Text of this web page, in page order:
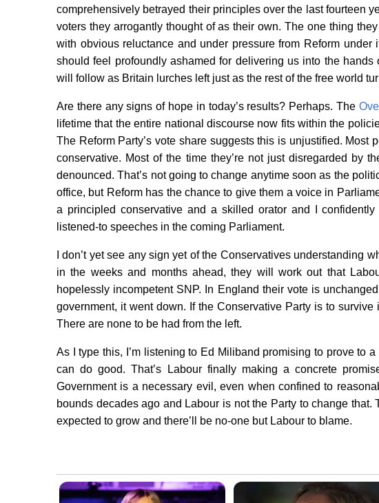
comprehensively betrayed their principles over the last fourteen
voters they arrogantly thought of as their own. The one thing
with obvious reluctance and under pressure from Reform under
should feel profoundly ashamed for delivering us into the hands
will follow as Britain lurches left just as the rest of the free world
Are there any signs of hope in today’s results? Perhaps. The
lifetime that the entire national discourse now fits within the
The Reform Party’s vote share suggests this is unjustified. Most
conservative. Most of the time they’re not just disregarded by
denounced. That’s not going to change anytime soon as the
office, but Reform has the chance to give them a voice in
a principled conservative and a skilled orator and I
listened-to speeches in the coming Parliament.
I don’t yet see any sign yet of the Conservatives understanding
in the weeks and months ahead, they will work out that
hopelessly incompetent SNP. In England their vote is
government, it went down. If the Conservative Party is to
There are none to be had from the left.
As I type this, I’m listening to Ed Miliband promising to prove to
can do good. That’s Labour finally making a concrete
Government is a necessary evil, even when confined to
bounds decades ago and Labour is not the Party to change
expected to grow and there’ll be no-one but Labour to blame.